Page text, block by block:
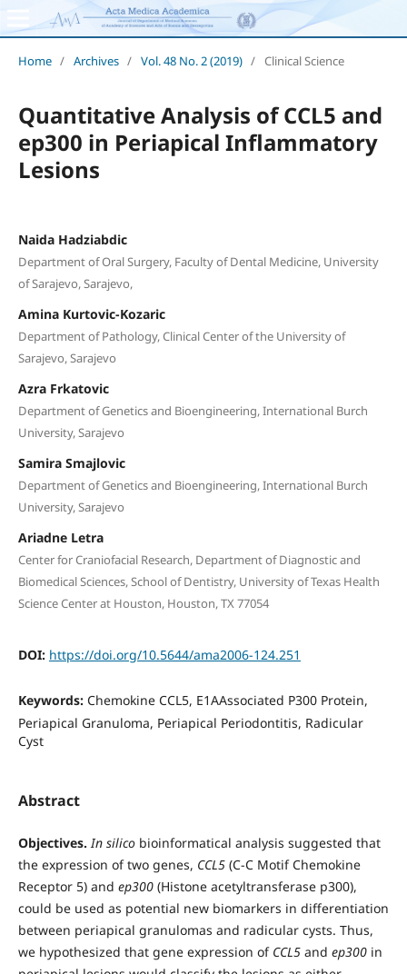
Home / Archives / Vol. 48 No. 2 (2019) / Clinical Science
Quantitative Analysis of CCL5 and
ep300 in Periapical Inflammatory
Lesions
Naida Hadziabdic
Department of Oral Surgery, Faculty of Dental Medicine, University
of Sarajevo, Sarajevo,
Amina Kurtovic-Kozaric
Department of Pathology, Clinical Center of the University of
Sarajevo, Sarajevo
Azra Frkatovic
Department of Genetics and Bioengineering, International Burch
University, Sarajevo
Samira Smajlovic
Department of Genetics and Bioengineering, International Burch
University, Sarajevo
Ariadne Letra
Center for Craniofacial Research, Department of Diagnostic and
Biomedical Sciences, School of Dentistry, University of Texas Health
Science Center at Houston, Houston, TX 77054
DOI: https://doi.org/10.5644/ama2006-124.251
Keywords: Chemokine CCL5, E1AAssociated P300 Protein,
Periapical Granuloma, Periapical Periodontitis, Radicular
Cyst
Abstract
Objectives.In silico bioinformatical analysis suggested that
the expression of two genes, CCL5 (C-C Motif Chemokine
Receptor 5) and ep300 (Histone acetyltransferase p300),
could be used as potential new biomarkers in differentiation
between periapical granulomas and radicular cysts. Thus,
we hypothesized that gene expression of CCL5 and ep300 in